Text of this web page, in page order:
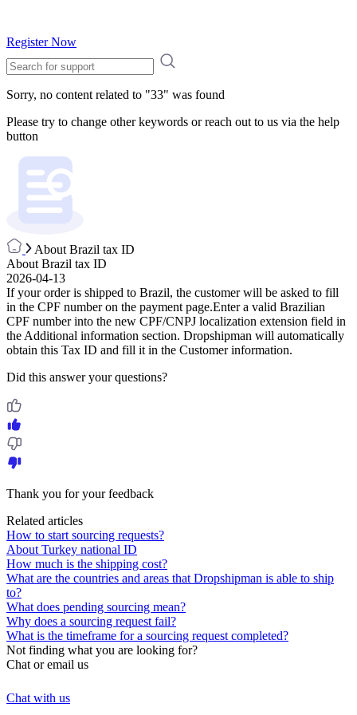
Register Now
Sorry, no content related to "33" was found
Please try to change other keywords or reach out to us via the help
button
About Brazil tax ID
About Brazil tax ID
2026-04-13
If your order is shipped to Brazil, the customer will be asked to fill
in the CPF number on the payment page.Enter a valid Brazilian
CPF number into the new CPF/CNPJ localization extension field in
the Additional information section. Dropshipman will automatically
obtain this Tax ID and fill it in the Customer information.
Did this answer your questions?
Thank you for your feedback
Related articles
How to start sourcing requests?
About Turkey national ID
How much is the shipping cost?
What are the countries and areas that Dropshipman is able to ship
to?
What does pending sourcing mean?
Why does a sourcing request fail?
What is the timeframe for a sourcing request completed?
Not finding what you are looking for?
Chat or email us
Chat with us